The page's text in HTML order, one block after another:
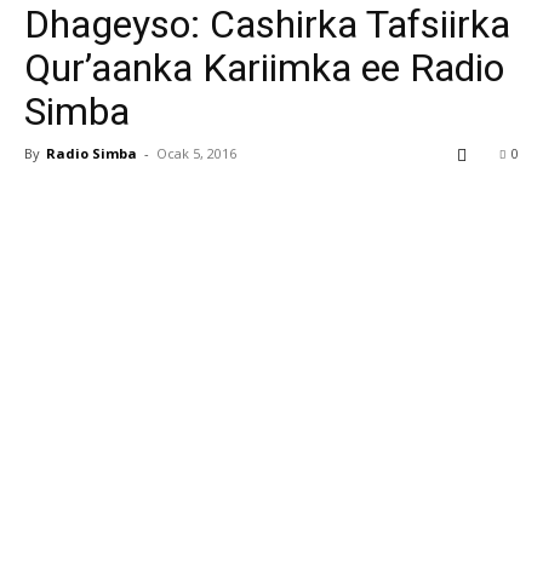
Dhageyso: Cashirka Tafsiirka
Qur’aanka Kariimka ee Radio
Simba
By Radio Simba - Ocak 5, 2016 0